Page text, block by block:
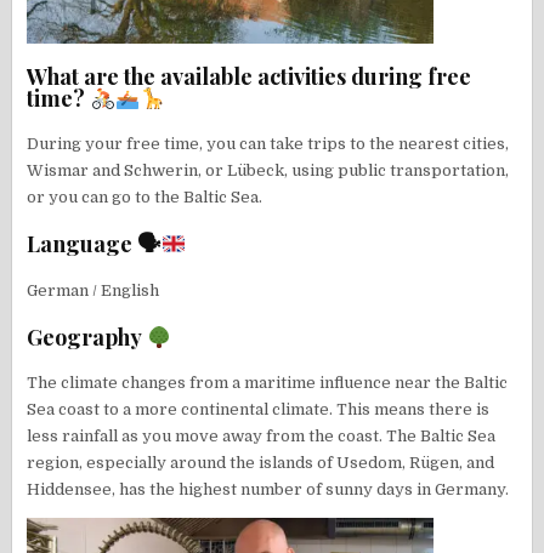
What are the available activities during free
time?
During your free time, you can take trips to the nearest cities,
Wismar and Schwerin, or Lübeck, using public transportation,
or you can go to the Baltic Sea.
Language 🗣
German / English
Geography
The climate changes from a maritime influence near the Baltic
Sea coast to a more continental climate. This means there is
less rainfall as you move away from the coast. The Baltic Sea
region, especially around the islands of Usedom, Rügen, and
Hiddensee, has the highest number of sunny days in Germany.